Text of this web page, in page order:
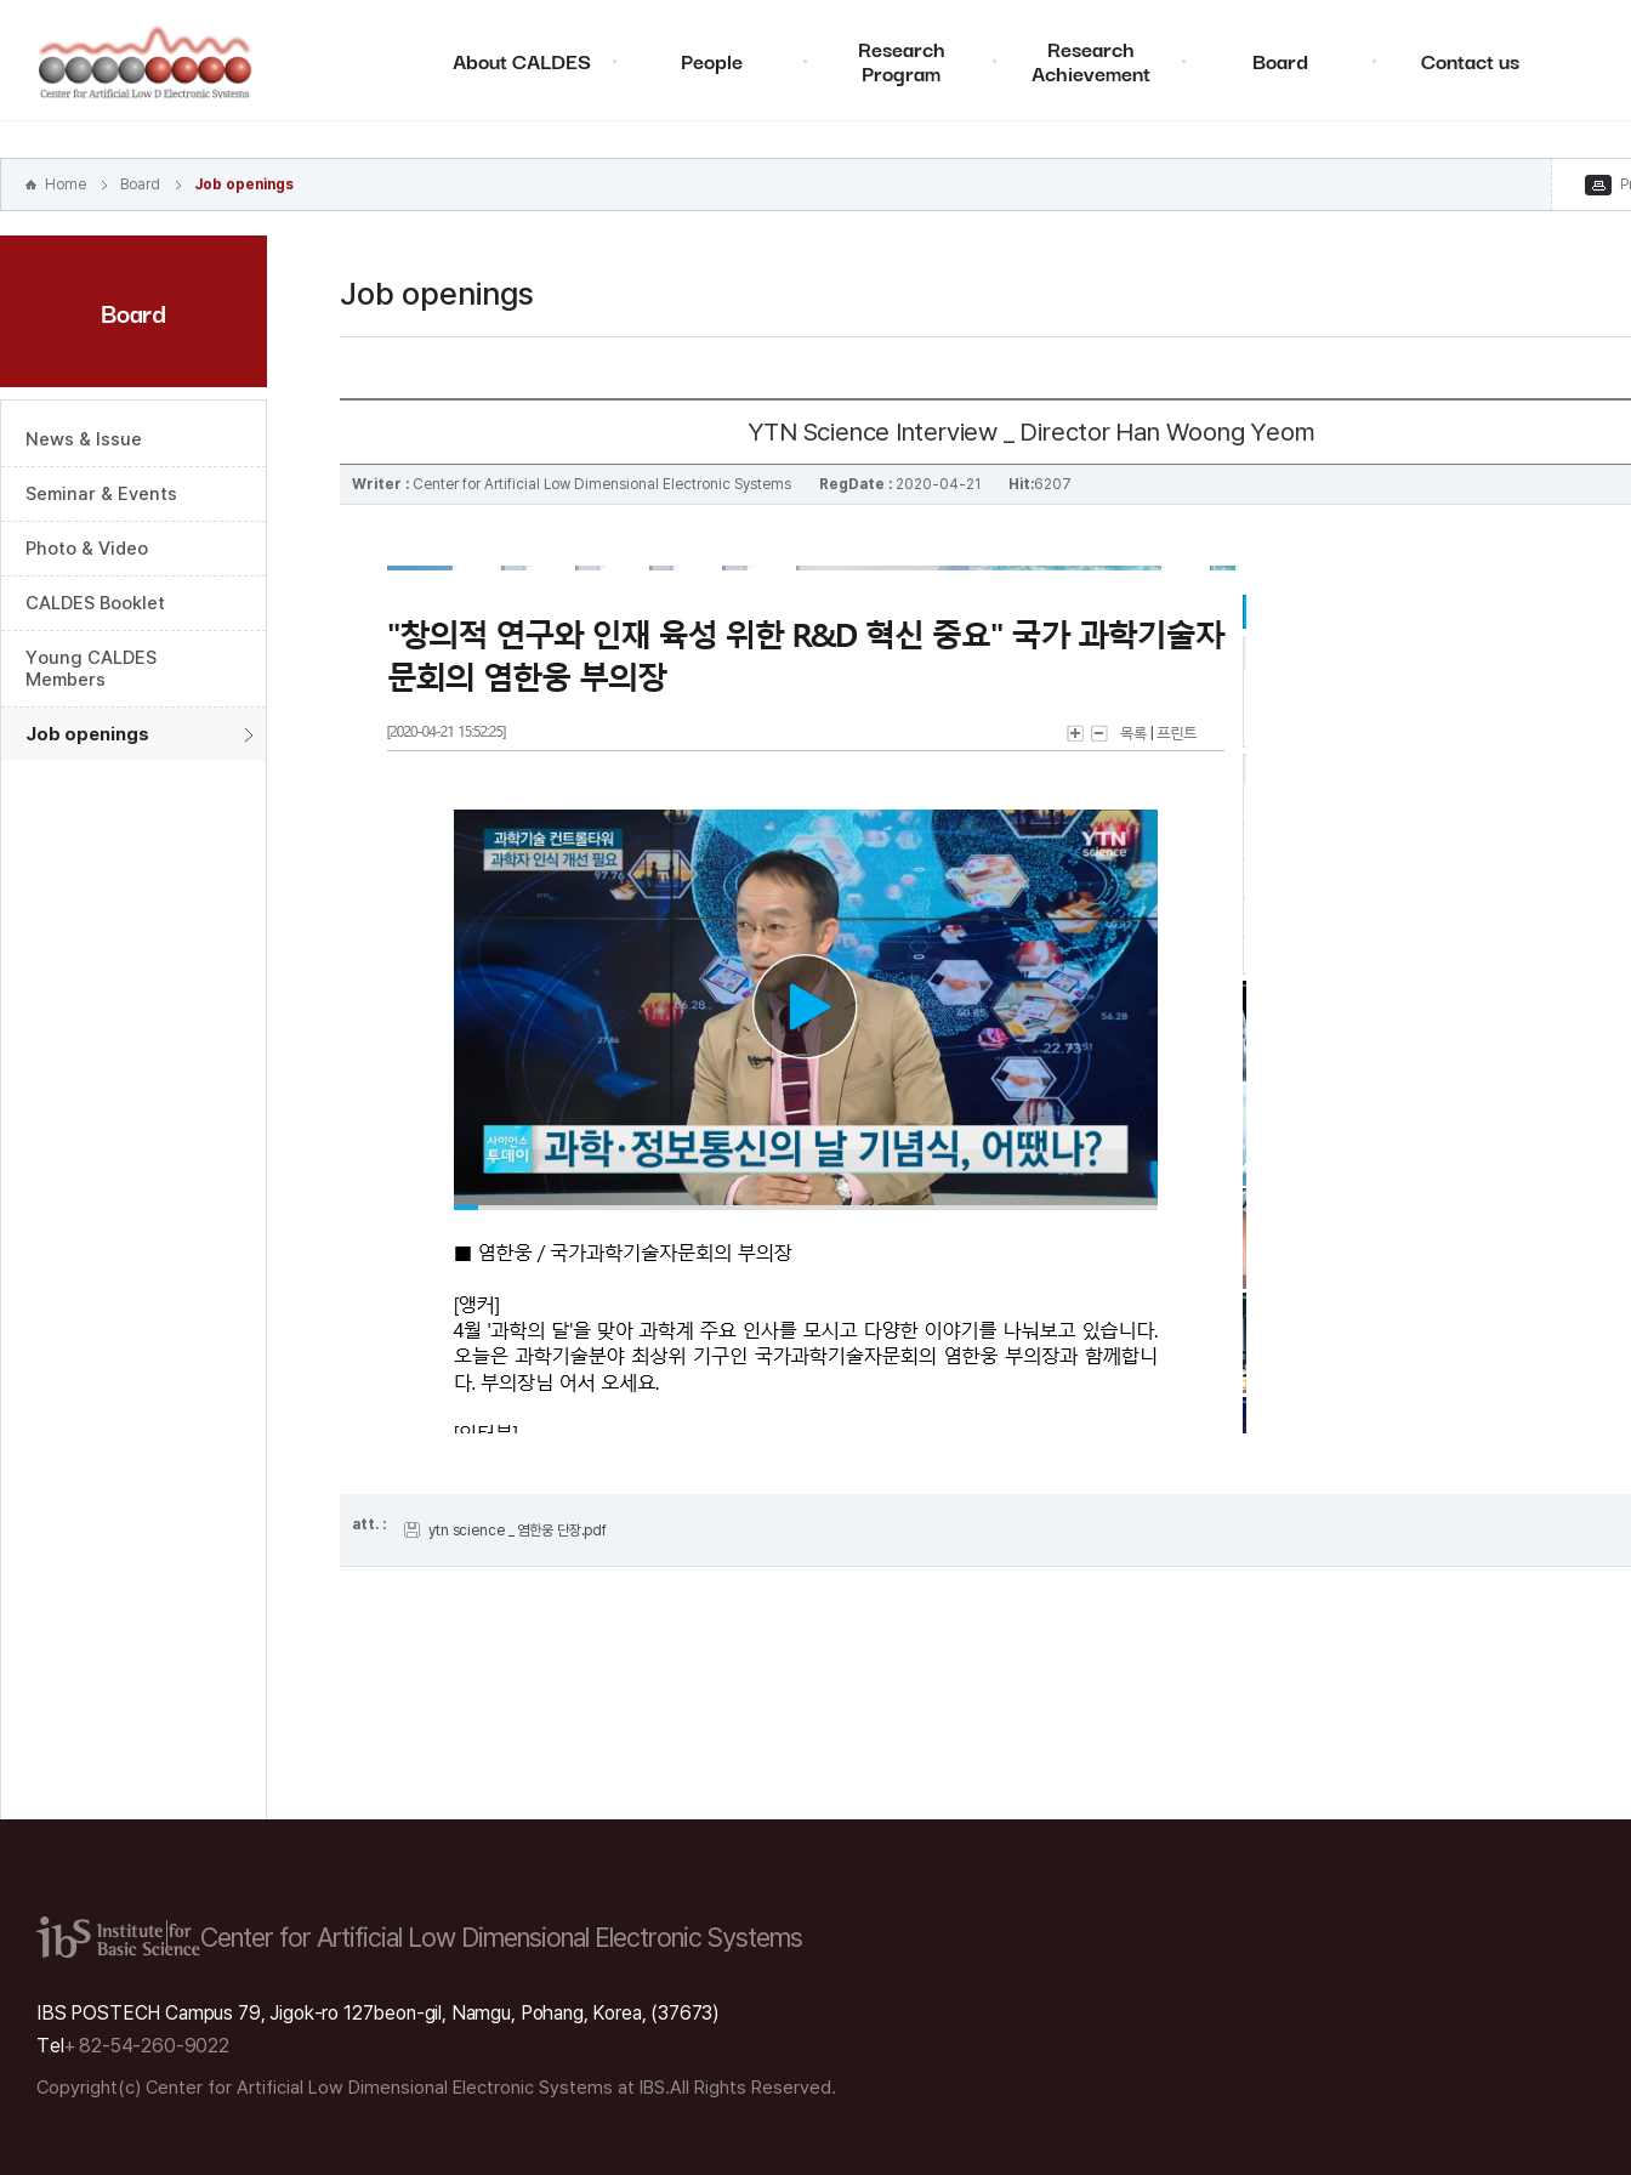
바로가기
주메뉴
바로가기
About CALDES People Research
Program
Research
Achievement Board Contact us
Home Board Job openings
Board
News & Issue
Seminar & Events
Photo & Video
CALDES Booklet
Young CALDES
Members
Job openings
Job openings
YTN Science Interview _ Director Han Woong Yeom
Writer : Center for Artificial Low Dimensional Electronic Systems RegDate : 2020-04-21 Hit:6207
att. : ytn science _ 염한웅 단장.pdf
Center for Artificial LowDimensional Electronic Systems
IBS POSTECH Campus 79, Jigok-ro 127beon-gil, Namgu, Pohang, Korea, (37673)
Tel+ 82-54-260-9022
Copyright(c) Center for Artificial Low Dimensional Electronic Systems at IBS.All Rights Reserved.